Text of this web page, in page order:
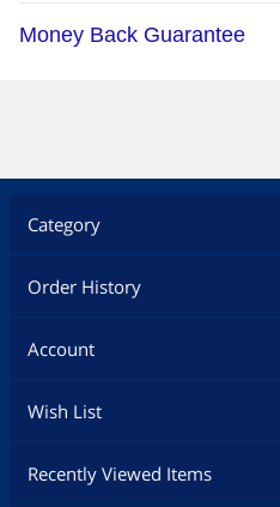
Category
Order History
Account
Wish List
Recently Viewed Items